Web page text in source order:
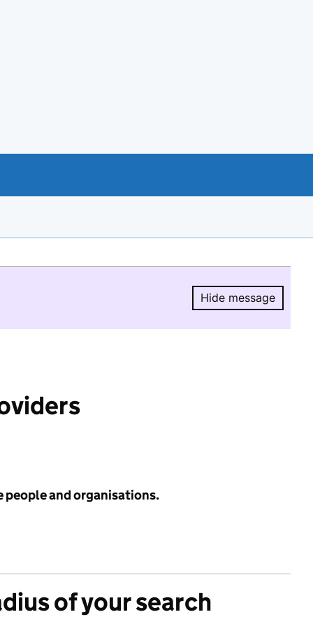
Hide message
Hide
people and organisations.
of your search